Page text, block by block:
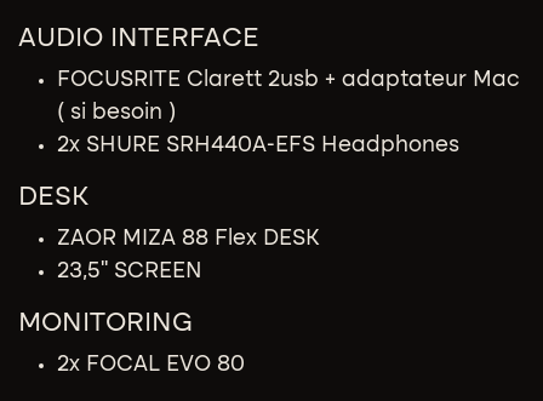
AUDIO INTERFACE​
FOCUSRITE Clarett 2usb + adaptateur Mac
( si besoin )
2x SHURE SRH440A-EFS Headphones
DESK
ZAOR MIZA 88 Flex DESK
23,5'' SCREEN
MONITORING
2x FOCAL EVO 80